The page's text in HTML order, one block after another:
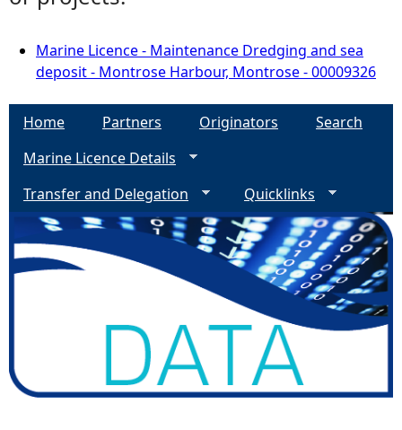
Marine Licence - Maintenance Dredging and sea
deposit - Montrose Harbour, Montrose - 00009326
Home Partners Originators
Search
Marine Licence Details
Transfer and Delegation
Quicklinks